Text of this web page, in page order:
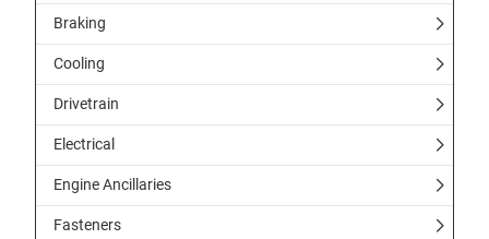
Braking
Cooling
Drivetrain
Electrical
Engine Ancillaries
Fasteners